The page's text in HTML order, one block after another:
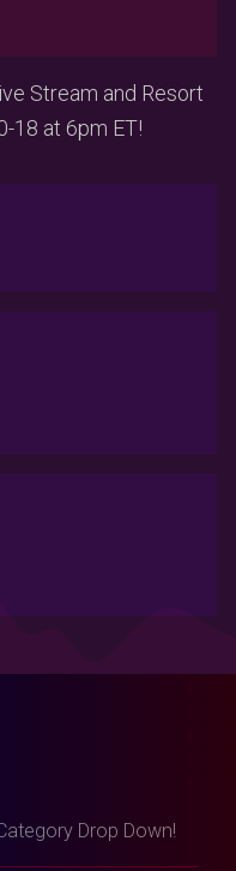
Stream and Resort
18 at 6pm ET!
Drop Down!